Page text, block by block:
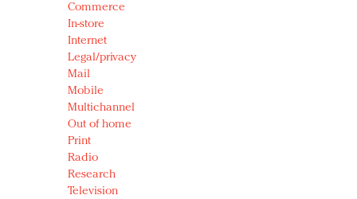
Commerce
In-store
Internet
Legal/privacy
Mail
Mobile
Multichannel
Out of home
Print
Radio
Research
Television